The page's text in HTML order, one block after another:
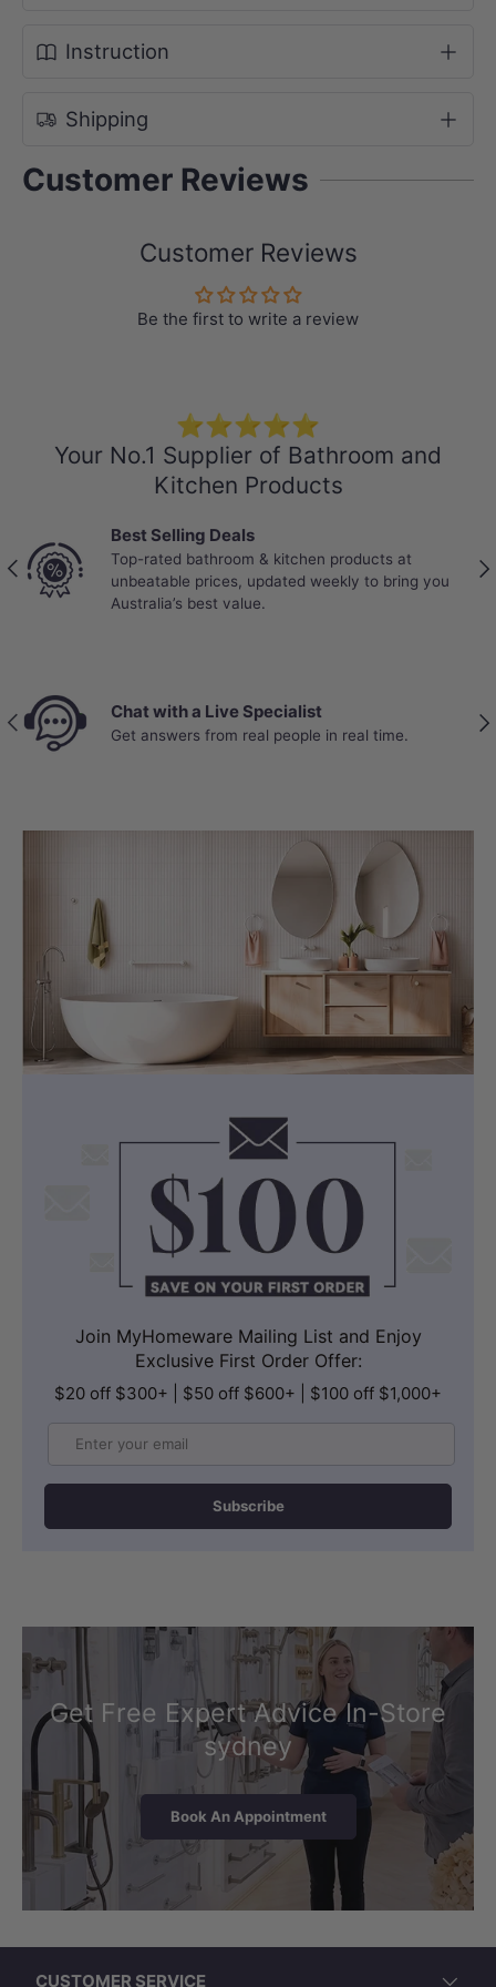
Selected Ceramic Undermount Basin
Material: Ceramic
Rectangle, Overflow)
Rectangle, Overflow)
Instruction
Shipping
Customer Reviews
Customer Reviews
Be the first to write a review
⭐⭐⭐⭐⭐
Your No.1 Supplier of Bathroom and
Kitchen Products
Previous
Best Selling Deals
Top-rated bathroom & kitchen products at
unbeatable prices, updated weekly to bring you
Australia’s best value.
Previous Chat with a Live Specialist
Get answers from real people in real time.
Join MyHomeware Mailing List and Enjoy
Exclusive First Order Offer:
$20 off $300+ | $50 off $600+ | $100 off $1,000+
Subscribe
Get Free Expert Advice In-Store
sydney
Book An Appointment
CUSTOMER SERVICE